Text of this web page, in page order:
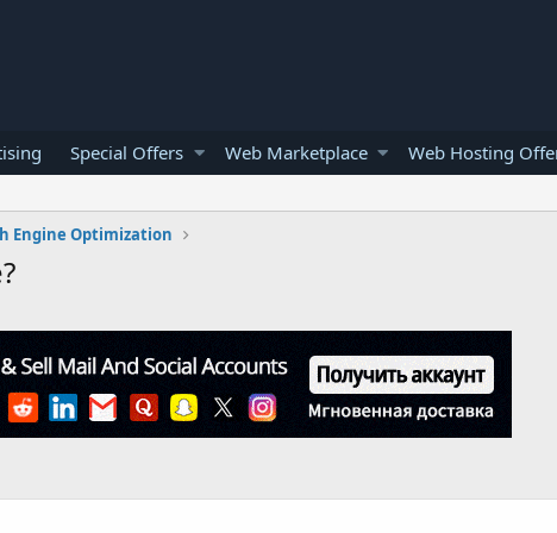
Special Offers Web Marketplace Web Hosting
Engine Optimization